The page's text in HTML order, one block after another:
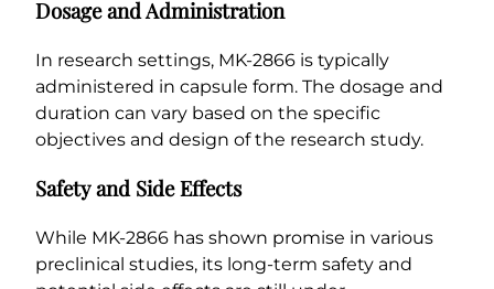
Dosage and Administration
In research settings, MK-2866 is typically
administered in capsule form. The dosage and
duration can vary based on the specific
objectives and design of the research study.
Safety and Side Effects
While MK-2866 has shown promise in various
preclinical studies, its long-term safety and